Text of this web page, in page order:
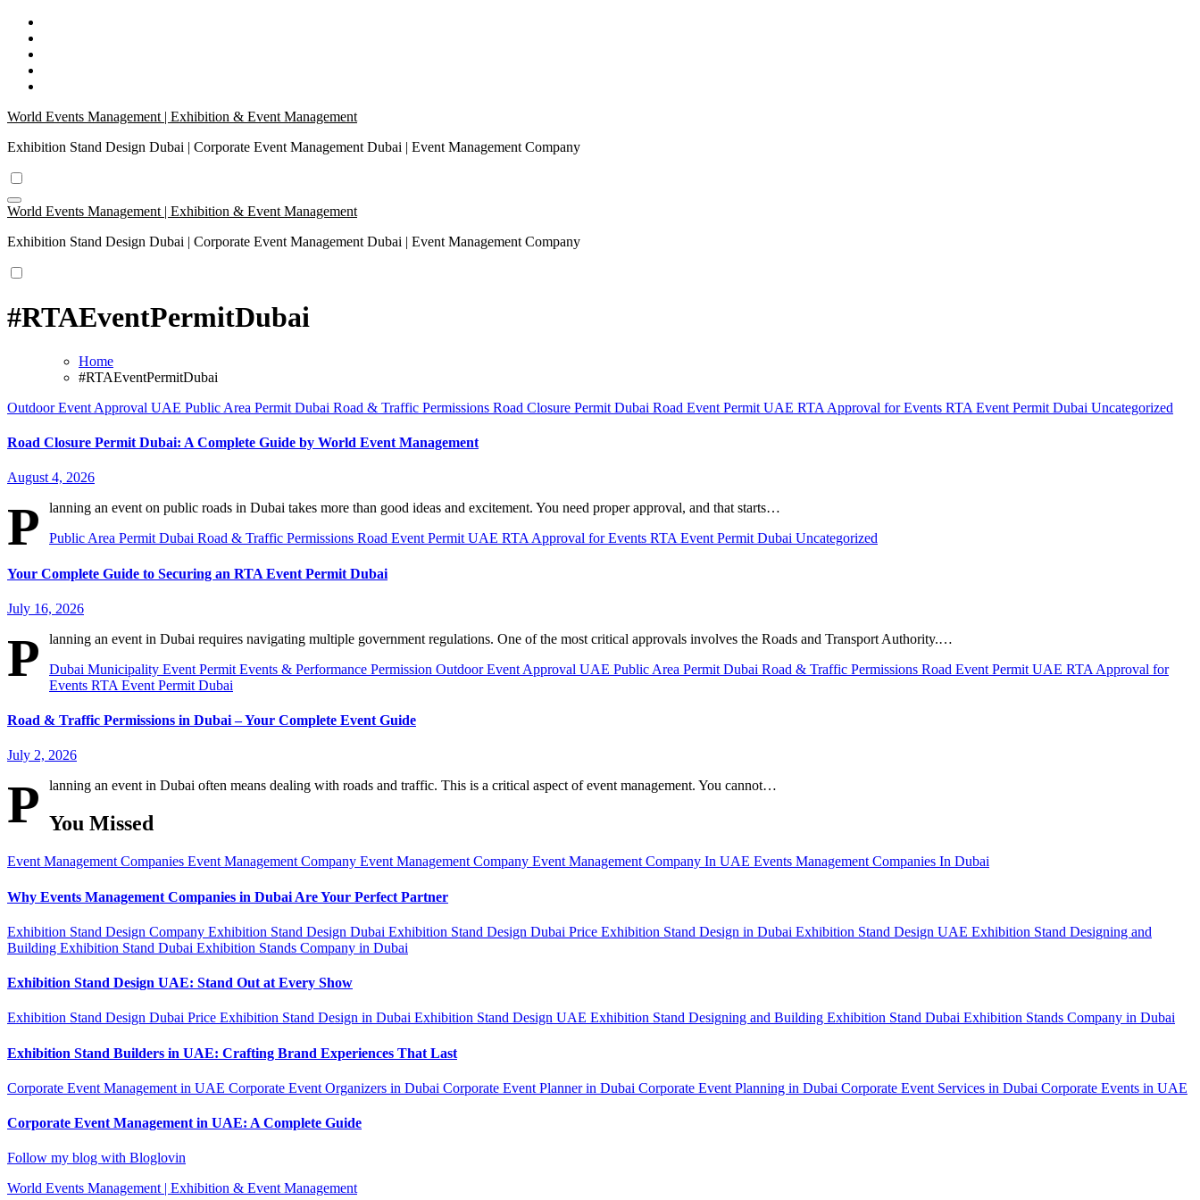
Skip
content
World Events Management | Exhibition & Event Management
Exhibition Stand Design Dubai | Corporate Event Management Dubai | Event Management Company
World Events Management | Exhibition & Event Management
Exhibition Stand Design Dubai | Corporate Event Management Dubai | Event Management Company
#RTAEventPermitDubai
Home
#RTAEventPermitDubai
Outdoor Event Approval UAE Public Area Permit Dubai Road & Traffic Permissions Road Closure Permit Dubai Road Event Permit UAE RTA Approval for Events RTA Event Permit Dubai Uncategorized
Road Closure Permit Dubai: A Complete Guide by World Event Management
August 4, 2026
P
lanning an event on public roads in Dubai takes more than good ideas and excitement. You need proper approval, and that starts…
Public Area Permit Dubai Road & Traffic Permissions Road Event Permit UAE RTA Approval for Events RTA Event Permit Dubai Uncategorized
Your Complete Guide to Securing an RTA Event Permit Dubai
July 16, 2026
P
lanning an event in Dubai requires navigating multiple government regulations. One of the most critical approvals involves the Roads and Transport Authority.…
Dubai Municipality Event Permit Events & Performance Permission Outdoor Event Approval UAE Public Area Permit Dubai Road & Traffic Permissions Road Event Permit UAE RTA Approval for
Events RTA Event Permit Dubai
Road & Traffic Permissions in Dubai – Your Complete Event Guide
July 2, 2026
P lanning an event in Dubai often means dealing with roads and traffic. This is a critical aspect of event management. You cannot…
You Missed
Event Management Companies Event Management Company Event Management Company Event Management Company In UAE Events Management Companies In Dubai
Why Events Management Companies in Dubai Are Your Perfect Partner
Exhibition Stand Design Company Exhibition Stand Design Dubai Exhibition Stand Design Dubai Price Exhibition Stand Design in Dubai Exhibition Stand Design UAE Exhibition Stand Designing and
Building Exhibition Stand Dubai Exhibition Stands Company in Dubai
Exhibition Stand Design UAE: Stand Out at Every Show
Exhibition Stand Design Dubai Price Exhibition Stand Design in Dubai Exhibition Stand Design UAE Exhibition Stand Designing and Building Exhibition Stand Dubai Exhibition Stands Company in Dubai
Exhibition Stand Builders in UAE: Crafting Brand Experiences That Last
Corporate Event Management in UAE Corporate Event Organizers in Dubai Corporate Event Planner in Dubai Corporate Event Planning in Dubai Corporate Event Services in Dubai Corporate Events in UAE
Corporate Event Management in UAE: A Complete Guide
Follow my blog with Bloglovin
World Events Management | Exhibition & Event Management